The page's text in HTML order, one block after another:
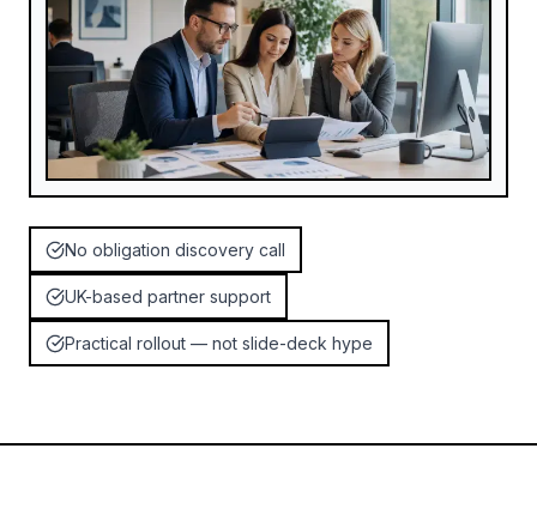
No obligation discovery call
UK-based partner support
Practical rollout — not slide-deck hype